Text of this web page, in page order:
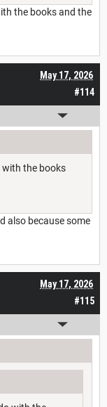
the books and the
#114
May 17, 2026
with the books
also because some
#115
May 17, 2026